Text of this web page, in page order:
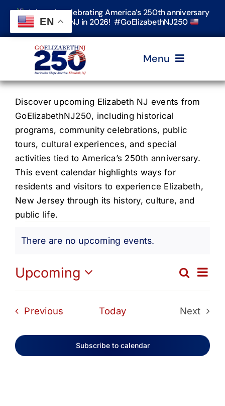
Skip
content
Join us in celebrating America’s 250th anniversary
in Elizabeth, NJ in 2026! #GoElizabethNJ250
Menu
Home
Events
Timeline & Stories
Explore Elizabeth
Get Involved
Search
Discover upcoming Elizabeth NJ events from
GoElizabethNJ250, including historical
programs, community celebrations, public
tours, cultural experiences, and special
activities tied to America’s 250th anniversary.
This event calendar highlights ways for
residents and visitors to experience Elizabeth,
New Jersey through its history, culture, and
public life.
Events
Notice
There are no upcoming events.
and
Search
List
Upcoming
Select
Previous Today
Next
Subscribe to calendar
EN